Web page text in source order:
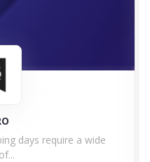
days require a wide